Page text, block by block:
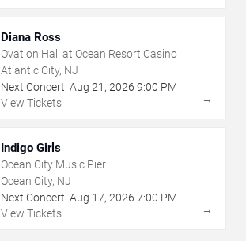
Diana Ross
Ovation Hall at Ocean Resort Casino
Atlantic City, NJ
Next Concert: Aug 21 , 2026 9:00 PM
View Tickets
→
Indigo Girls
Ocean City Music Pier
Ocean City, NJ
Next Concert: Aug 17, 2026 7:00 PM
View Tickets
→